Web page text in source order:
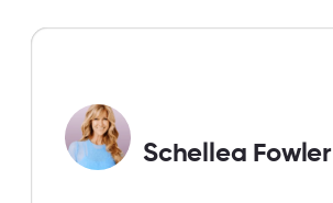
Schellea Fowler